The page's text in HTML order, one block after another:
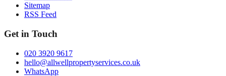
Sitemap
RSS Feed
Get in Touch
020 3920 9617
hello@allwellpropertyservices.co.uk
WhatsApp